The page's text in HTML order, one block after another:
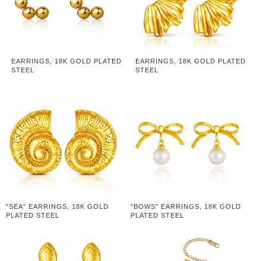
EARRINGS, 18K GOLD PLATED
STEEL
EARRINGS, 18K GOLD PLATED
STEEL
"SEA" EARRINGS, 18K GOLD
PLATED STEEL
"BOWS" EARRINGS, 18K GOLD
PLATED STEEL